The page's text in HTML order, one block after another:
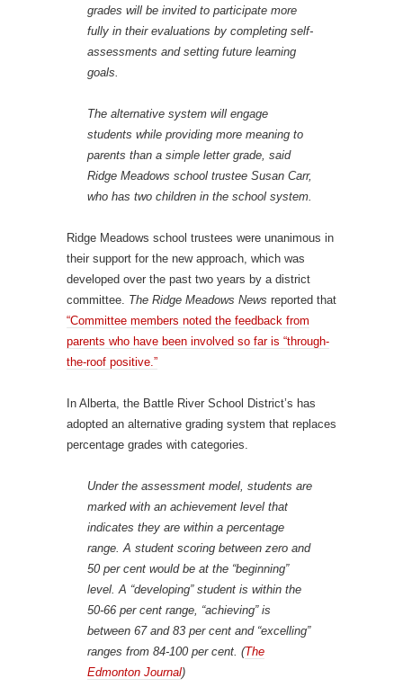
grades will be invited to participate more
fully in their evaluations by completing self-
assessments and setting future learning
goals.
The alternative system will engage
students while providing more meaning to
parents than a simple letter grade, said
Ridge Meadows school trustee Susan Carr,
who has two children in the school system.
Ridge Meadows school trustees were unanimous in
their support for the new approach, which was
developed over the past two years by a district
committee. The Ridge Meadows News reported that
“Committee members noted the feedback from
parents who have been involved so far is “through-
the-roof positive.”
In Alberta, the Battle River School District’s has
adopted an alternative grading system that replaces
percentage grades with categories.
Under the assessment model, students are
marked with an achievement level that
indicates they are within a percentage
range. A student scoring between zero and
50 per cent would be at the “beginning”
level. A “developing” student is within the
50-66 per cent range, “achieving” is
between 67 and 83 per cent and “excelling”
ranges from 84-100 per cent. (The
Edmonton Journal)